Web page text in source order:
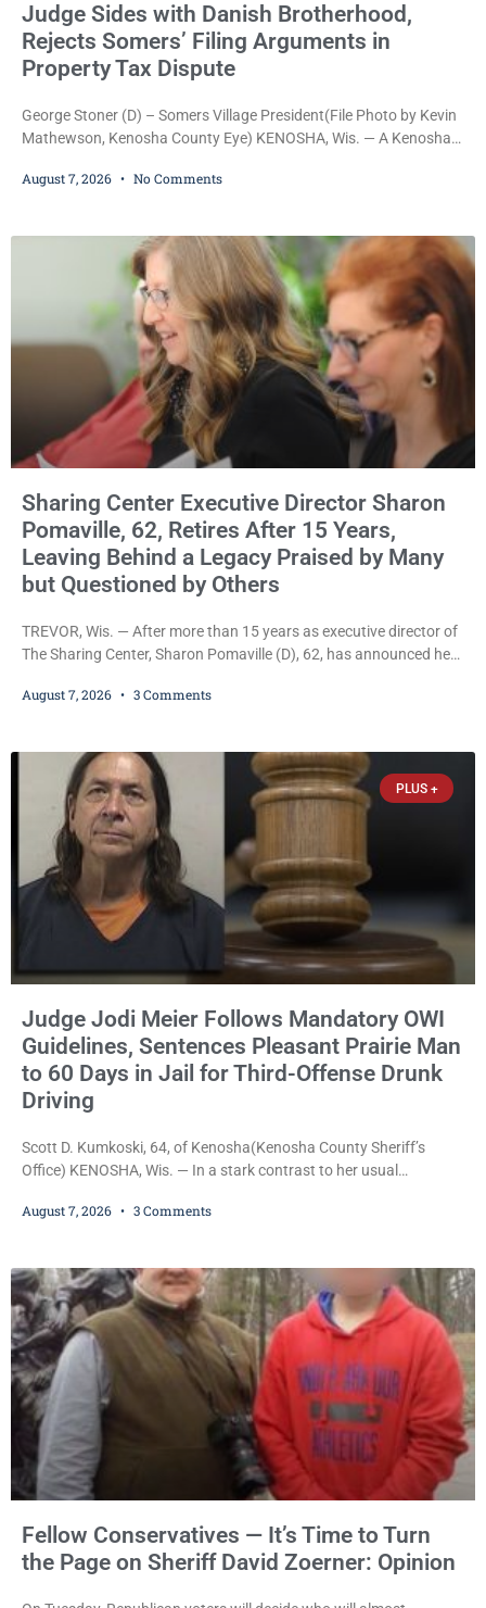
Judge Sides with Danish Brotherhood,
Rejects Somers’ Filing Arguments in
Property Tax Dispute
George Stoner (D) – Somers Village President(File Photo by Kevin
Mathewson, Kenosha County Eye) KENOSHA, Wis. — A Kenosha
significant victory in its lawsuit against the Village of Somers,
untimely. The ruling keeps alive the Lodge’s challenge to
August 7, 2026 No Comments
Sharing Center Executive Director Sharon
Pomaville, 62, Retires After 15 Years,
Leaving Behind a Legacy Praised by Many
but Questioned by Others
TREVOR, Wis. — After more than 15 years as executive director of
The Sharing Center, Sharon Pomaville (D), 62, has announced her
expanding the organization’s reach and securing a permanent
Trevor-based nonprofit
August 7, 2026 3 Comments
PLUS +
Judge Jodi Meier Follows Mandatory OWI
Guidelines, Sentences Pleasant Prairie Man
to 60 Days in Jail for Third-Offense Drunk
Driving
Scott D. Kumkoski, 64, of Kenosha(Kenosha County Sheriff’s
Office) KENOSHA, Wis. — In a stark contrast to her usual
mandatory OWI sentencing guidelines Friday, sentencing Scott D.
also imposed a $600 fine plus court costs, revoked
August 7, 2026 3 Comments
Fellow Conservatives — It’s Time to Turn
the Page on Sheriff David Zoerner: Opinion